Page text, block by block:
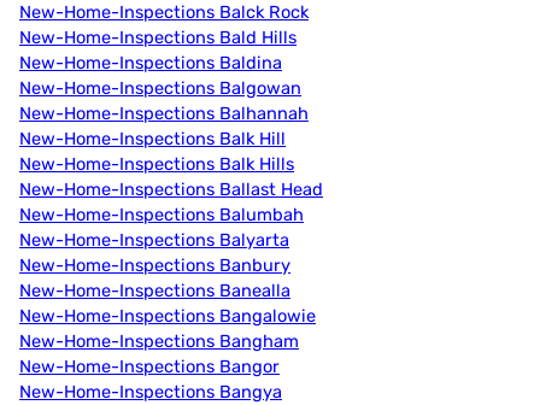
New-Home-Inspections Balck Rock
New-Home-Inspections Bald Hills
New-Home-Inspections Baldina
New-Home-Inspections Balgowan
New-Home-Inspections Balhannah
New-Home-Inspections Balk Hill
New-Home-Inspections Balk Hills
New-Home-Inspections Ballast Head
New-Home-Inspections Balumbah
New-Home-Inspections Balyarta
New-Home-Inspections Banbury
New-Home-Inspections Banealla
New-Home-Inspections Bangalowie
New-Home-Inspections Bangham
New-Home-Inspections Bangor
New-Home-Inspections Bangya